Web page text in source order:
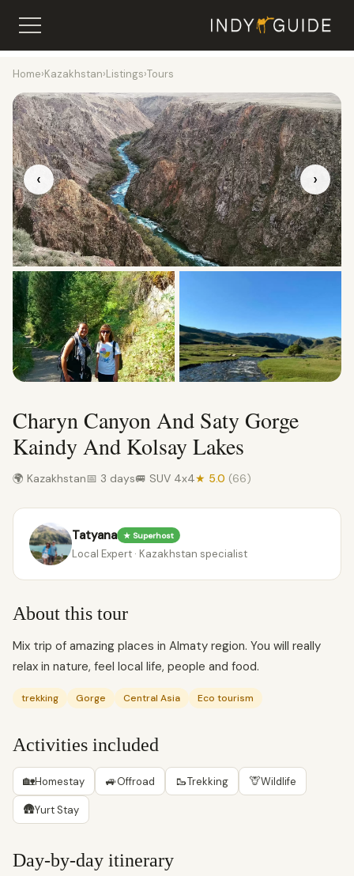
Home›Kazakhstan›Listings›Tours
‹ ›
Charyn Canyon And Saty Gorge
Kaindy And Kolsay Lakes
🌍 Kazakhstan📅 3 days🚐 SUV 4x4★ 5.0 (66)
Tatyana ★ Superhost
Local Expert · Kazakhstan specialist
About this tour
Mix trip of amazing places in Almaty region. You will really
relax in nature, feel local life, people and food.
trekking Gorge Central Asia Eco tourism
Activities included
🏡Homestay 🚙Offroad 🥾Trekking 🦒Wildlife
🛖Yurt Stay
Day-by-day itinerary